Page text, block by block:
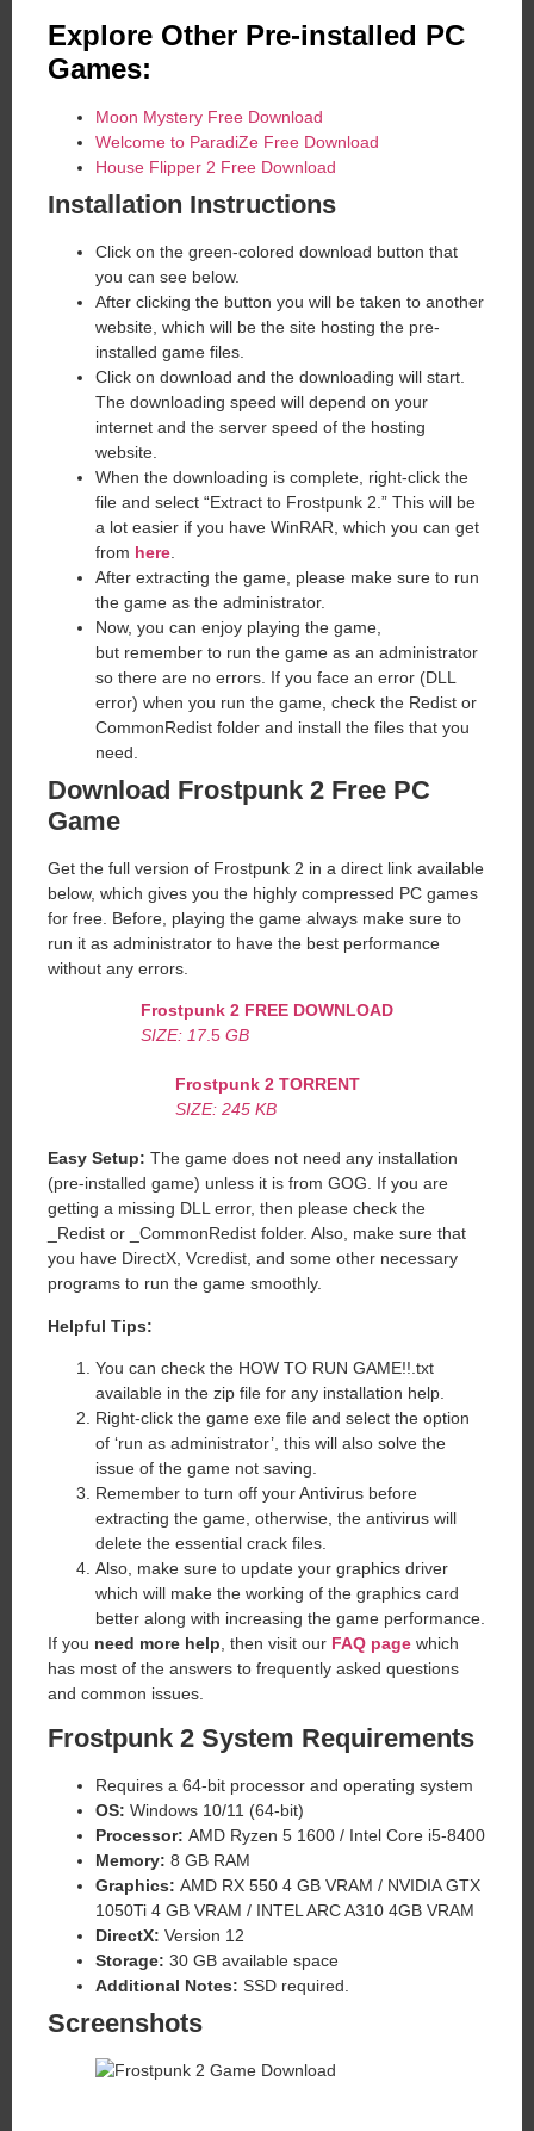
Explore Other Pre-installed PC
Games:
Moon Mystery Free Download
Welcome to ParadiZe Free Download
House Flipper 2 Free Download
Installation Instructions
Click on the green-colored download button that
you can see below.
After clicking the button you will be taken to another
website, which will be the site hosting the pre-
installed game files.
Click on download and the downloading will start.
The downloading speed will depend on your
internet and the server speed of the hosting
website. ​
When the downloading is complete, right-click the
file and select “Extract to Frostpunk 2.” This will be
a lot easier if you have WinRAR, which you can get
from here
After extracting the game, please make sure to run
the game as the administrator.
Now, you can enjoy playing the game,
but remember to run the game as an administrator
so there are no errors. If you face an error (DLL
error) when you run the game, check the Redist or
CommonRedist folder and install the files that you
need.
Download Frostpunk 2 Free PC
Game
Get the full version of Frostpunk 2 in a direct link available
below, which gives you the highly compressed PC games
for free. Before, playing the game always make sure to
run it as administrator to have the best performance
without any errors.
Frostpunk 2 FREE DOWNLOAD
SIZE: 17.5 GB
Frostpunk 2 TORRENT
SIZE: 245 KB
Easy Setup: The game does not need any installation
(pre-installed game) unless it is from GOG. If you are
getting a missing DLL error, then please check the
_Redist or _CommonRedist folder. Also, make sure that
you have DirectX, Vcredist, and some other necessary
programs to run the game smoothly.
Helpful Tips:
You can check the HOW TO RUN GAME!!.txt
available in the zip file for any installation help.
Right-click the game exe file and select the option
of ‘run as administrator’, this will also solve the
issue of the game not saving.
Remember to turn off your Antivirus before
extracting the game, otherwise, the antivirus will
delete the essential crack files.
Also, make sure to update your graphics driver
which will make the working of the graphics card
better along with increasing the game performance.
If you need more help , then visit our FAQ page which
has most of the answers to frequently asked questions
and common issues.
Frostpunk 2 System Requirements
Requires a 64-bit processor and operating system
OS: Windows 10/11 (64-bit)
Processor: AMD Ryzen 5 1600 / Intel Core i5-8400
Memory: 8 GB RAM
Graphics: AMD RX 550 4 GB VRAM / NVIDIA GTX
1050Ti 4 GB VRAM / INTEL ARC A310 4GB VRAM
DirectX: Version 12
Storage: 30 GB available space
Additional Notes: SSD required.
Screenshots